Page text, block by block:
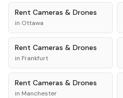
Rent Cameras & Drones
in Ottawa
Rent Cameras & Drones
in Frankfurt
Rent Cameras & Drones
in Manchester